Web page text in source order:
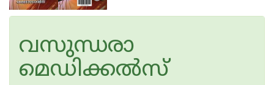
വസുന്ധരാ
മെഡിക്കൽസ്